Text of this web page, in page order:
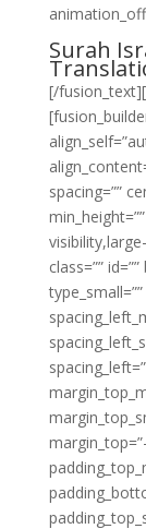
Surah
[/
spacing=””
class=””